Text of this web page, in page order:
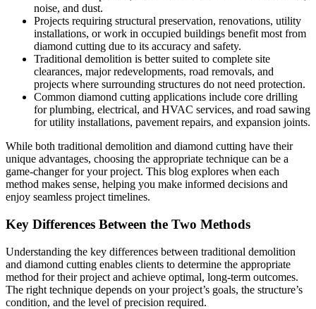
noise, and dust.
Projects requiring structural preservation, renovations, utility
installations, or work in occupied buildings benefit most from
diamond cutting due to its accuracy and safety.
Traditional demolition is better suited to complete site
clearances, major redevelopments, road removals, and
projects where surrounding structures do not need protection.
Common diamond cutting applications include core drilling
for plumbing, electrical, and HVAC services, and road sawing
for utility installations, pavement repairs, and expansion joints.
While both traditional demolition and diamond cutting have their
unique advantages, choosing the appropriate technique can be a
game-changer for your project. This blog explores when each
method makes sense, helping you make informed decisions and
enjoy seamless project timelines.
Key Differences Between the Two Methods
Understanding the key differences between traditional demolition
and diamond cutting enables clients to determine the appropriate
method for their project and achieve optimal, long-term outcomes.
The right technique depends on your project’s goals, the structure’s
condition, and the level of precision required.